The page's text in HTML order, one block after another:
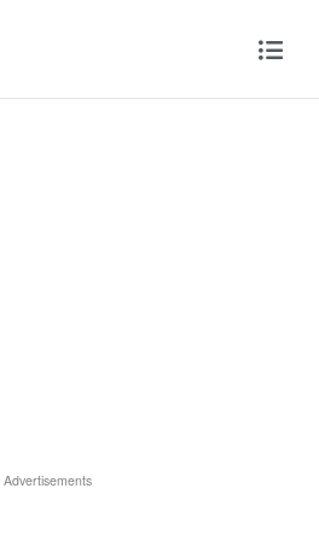
Advertisements